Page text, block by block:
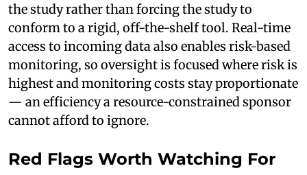
the study rather than forcing the study to
conform to a rigid, off-the-shelf tool. Real-time
access to incoming data also enables risk-based
monitoring, so oversight is focused where risk is
highest and monitoring costs stay proportionate
— an efficiency a resource-constrained sponsor
cannot afford to ignore.
Red Flags Worth Watching For